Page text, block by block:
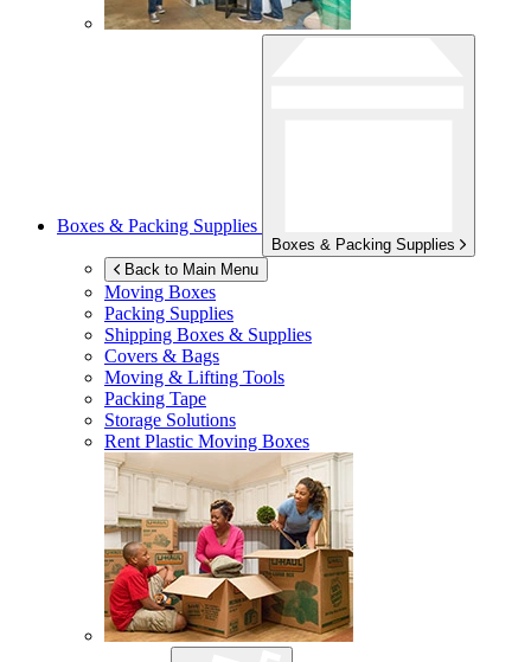
Boxes & Packing Supplies
Boxes & Packing Supplies
Back to Main Menu
Moving Boxes
Packing Supplies
Shipping Boxes & Supplies
Covers & Bags
Moving & Lifting Tools
Packing Tape
Storage Solutions
Rent Plastic Moving Boxes